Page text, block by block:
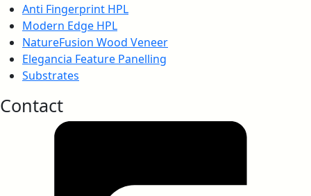
Anti-Fungal Test Report
Anti-Virus Certification
Anti Fingerprint HPL
Modern Edge HPL
NatureFusion Wood Veneer
Elegancia Feature Panelling
Substrates
Contact